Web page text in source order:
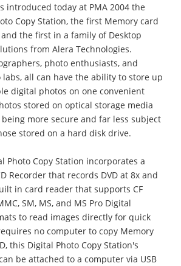
introduced today at PMA 2004 the
Copy Station, the first Memory card
and the first in a family of Desktop
from Alera Technologies.
photo enthusiasts, and
all can have the ability to store up
digital photos on one convenient
stored on optical storage media
more secure and far less subject
stored on a hard disk drive.
Photo Copy Station incorporates a
Recorder that records DVD at 8x and
in card reader that supports CF
SM, MS, and MS Pro Digital
to read images directly for quick
no computer to copy Memory
this Digital Photo Copy Station's
be attached to a computer via USB